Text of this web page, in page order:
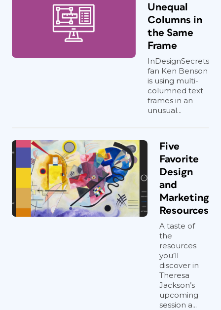
Unequal
Columns in
the Same
Frame
InDesignSecrets
fan Ken Benson
is using multi-
columned text
frames in an
unusual...
Five
Favorite
Design
and
Marketing
Resources
A taste of
the
resources
you’ll
discover in
Theresa
Jackson’s
upcoming
session a...